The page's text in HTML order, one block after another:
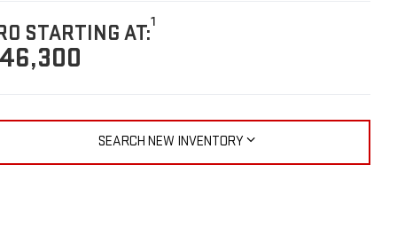
STARTING AT:1
SEARCH NEW INVENTORY